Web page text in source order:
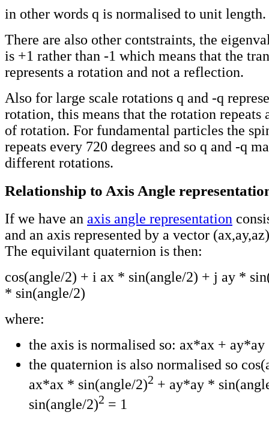
in other words q is normalised to unit length.
There are also other contstraints, the
is +1 rather than -1 which means that the
represents a rotation and not a reflection.
Also for large scale rotations q and -q
rotation, this means that the rotation repeats
of rotation. For fundamental particles the
repeats every 720 degrees and so q and -q
different rotations.
Relationship to Axis Angle
If we have an axis angle representation
and an axis represented by a vector
The equivilant quaternion is then:
cos(angle/2) + i ax * sin(angle/2) + j ay *
* sin(angle/2)
where:
the axis is normalised so: ax*ax +
the quaternion is also normalised so
ax*ax * sin(angle/2)2 + ay*ay *
sin(angle/2)2 = 1